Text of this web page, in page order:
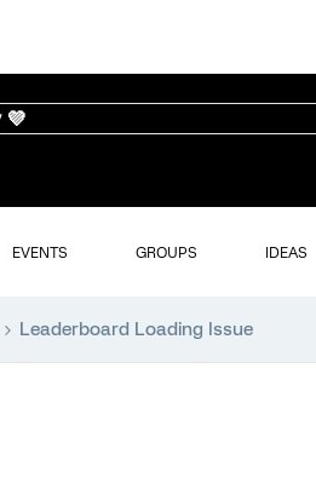
EVENTS GROUPS IDEAS
Leaderboard Loading Issue